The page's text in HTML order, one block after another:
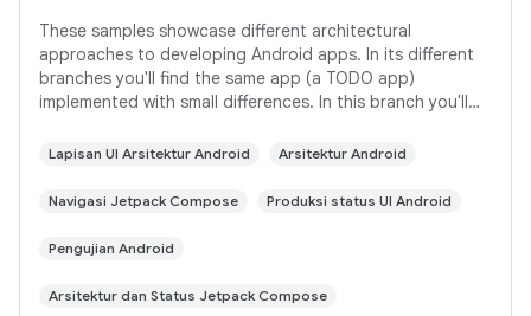
These samples showcase different architectural
approaches to developing Android apps. In its different
branches you'll find the same app (a TODO app)
implemented with small differences. In this branch you'll
Lapisan UI Arsitektur Android Arsitektur Android
Navigasi Jetpack Compose Produksi status UI Android
Pengujian Android
Arsitektur dan Status Jetpack Compose